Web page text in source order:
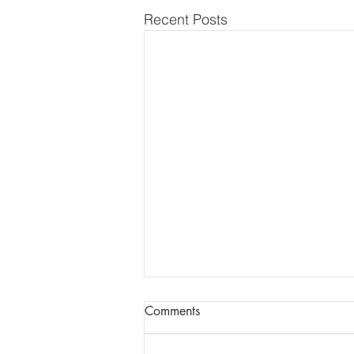
Recent Posts
Report of AGM + Dental
Comments